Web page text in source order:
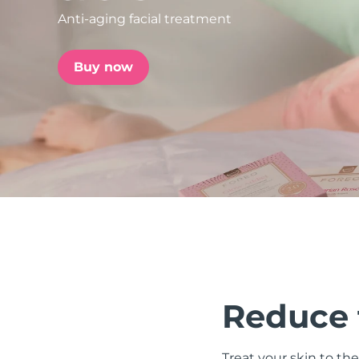
Anti-aging facial treatment
Buy now
issa™ Teeth Whitening Set
FAQ™ Dual LED Panel
POPULAR